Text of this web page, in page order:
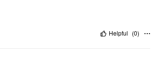
Helpful (0)